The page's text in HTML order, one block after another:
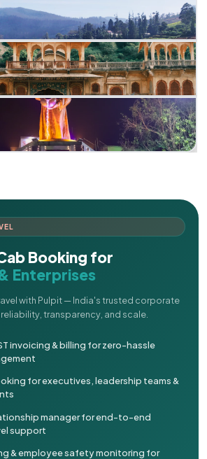
Booking for
Enterprises
with Pulpit — India's trusted corporate
transparency, and scale.
invoicing & billing for zero-hassle
for executives, leadership teams &
manager for end-to-end
support
& employee safety monitoring for